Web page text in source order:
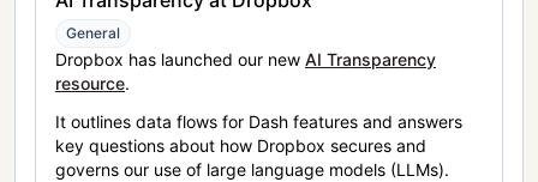
General
Dropbox has launched our new AI Transparency
resource.
It outlines data flows for Dash features and answers
key questions about how Dropbox secures and
governs our use of large language models (LLMs).